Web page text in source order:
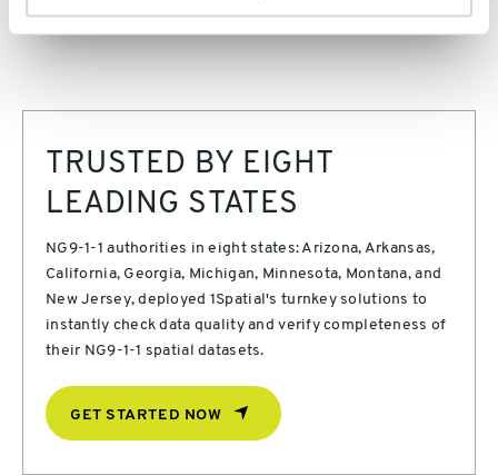
TRUSTED BY EIGHT
LEADING STATES
NG9-1-1 authorities in eight states: Arizona, Arkansas,
California, Georgia, Michigan, Minnesota, Montana, and
New Jersey, deployed 1Spatial's turnkey solutions to
instantly check data quality and verify completeness of
their NG9-1-1 spatial datasets.
GET STARTED NOW